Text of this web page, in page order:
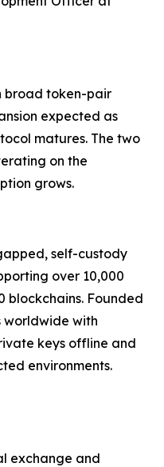
broad token-pair
expected as
matures. The two
on the
grows.
self-custody
over 10,000
blockchains. Founded
worldwide with
keys offline and
environments.
exchange and